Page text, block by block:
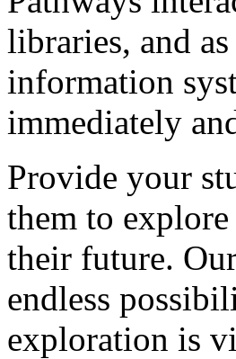
libraries, and
information
immediately
Provide your
them to
their future.
endless
exploration is